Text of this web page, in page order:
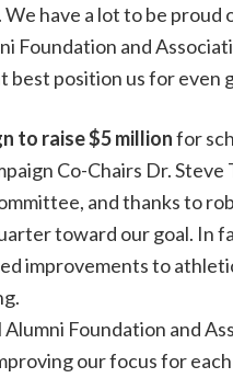
have a lot to be proud
Foundation and
position us for even
to raise $5 millionfor
Co-Chairs Dr. Steve
and thanks to
toward our goal. In
improvements to
Foundation and
our focus for